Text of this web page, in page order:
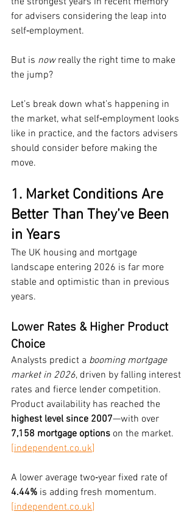
for advisers considering the leap into
self‑employment.
But is now really the right time to make
the jump?
Let’s break down what’s happening in
the market, what self‑employment looks
like in practice, and the factors advisers
should consider before making the
move.
1. Market Conditions Are
Better Than They’ve Been
in Years
The UK housing and mortgage
landscape entering 2026 is far more
stable and optimistic than in previous
years.
Lower Rates & Higher Product
Choice
Analysts predict a booming mortgage
market in 2026, driven by falling interest
rates and fierce lender competition.
Product availability has reached the
highest level since 2007—with over
7,158 mortgage options on the market.
[independent.co.uk]
A lower average two‑year fixed rate of
4.44% is adding fresh momentum.
[independent.co.uk]